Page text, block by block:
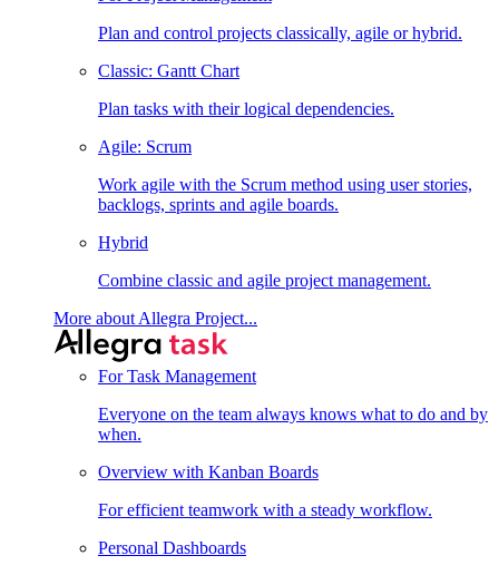
Plan and control projects classically, agile or hybrid.
Classic: Gantt Chart
Plan tasks with their logical dependencies.
Agile: Scrum
Work agile with the Scrum method using user stories,
backlogs, sprints and agile boards.
Hybrid
Combine classic and agile project management.
More about Allegra Project...
For Task Management
Everyone on the team always knows what to do and by
when.
Overview with Kanban Boards
For efficient teamwork with a steady workflow.
Personal Dashboards